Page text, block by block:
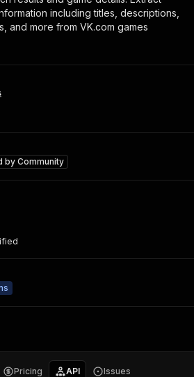
including titles, descriptions,
and more from VK.com games
byCommunity
Pricing API Issues